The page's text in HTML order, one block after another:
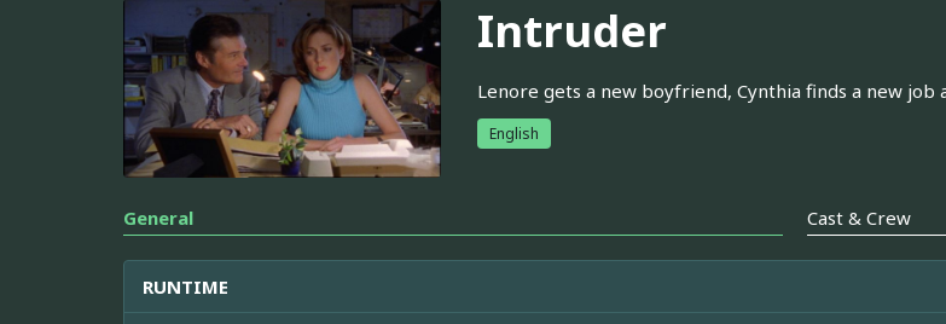
Intruder
Lenore gets a new boyfriend, Cynthia finds a new job
English
General Cast & Crew
RUNTIME